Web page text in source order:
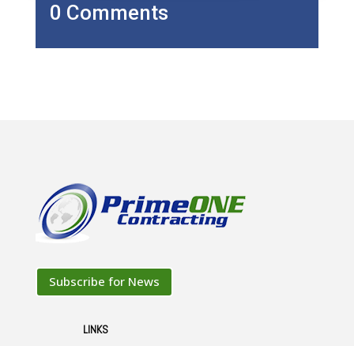
0 Comments
Subscribe for News
LINKS